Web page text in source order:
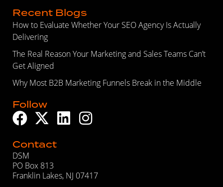
Recent Blogs
How to Evaluate Whether Your SEO Agency Is Actually
Delivering
The Real Reason Your Marketing and Sales Teams Can’t
Get Aligned
Why Most B2B Marketing Funnels Break in the Middle
Follow
Contact
DSM
PO Box 813
Franklin Lakes, NJ 07417